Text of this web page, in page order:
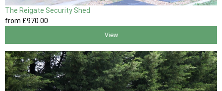
The Reigate Security Shed
from £970.00
View